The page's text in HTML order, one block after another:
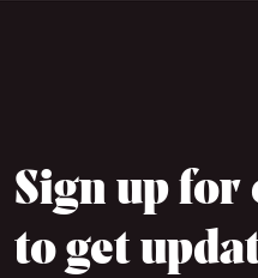
Sign up
to get